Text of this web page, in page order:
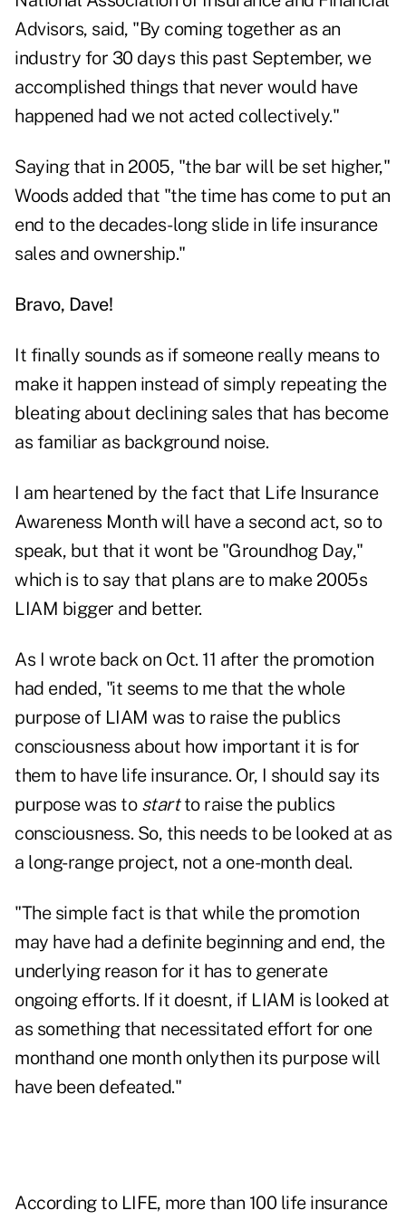
Advisors, said, "By coming together as an
industry for 30 days this past September, we
accomplished things that never would have
happened had we not acted collectively."
Saying that in 2005, "the bar will be set higher,"
Woods added that "the time has come to put an
end to the decades-long slide in life insurance
sales and ownership."
Bravo, Dave!
It finally sounds as if someone really means to
make it happen instead of simply repeating the
bleating about declining sales that has become
as familiar as background noise.
I am heartened by the fact that Life Insurance
Awareness Month will have a second act, so to
speak, but that it wont be "Groundhog Day,"
which is to say that plans are to make 2005s
LIAM bigger and better.
As I wrote back on Oct. 11 after the promotion
had ended, "it seems to me that the whole
purpose of LIAM was to raise the publics
consciousness about how important it is for
them to have life insurance. Or, I should say its
purpose was to startto raise the publics
consciousness. So, this needs to be looked at as
a long-range project, not a one-month deal.
"The simple fact is that while the promotion
may have had a definite beginning and end, the
underlying reason for it has to generate
ongoing efforts. If it doesnt, if LIAM is looked at
as something that necessitated effort for one
monthand one month onlythen its purpose will
have been defeated."
According to LIFE, more than 100 life insurance